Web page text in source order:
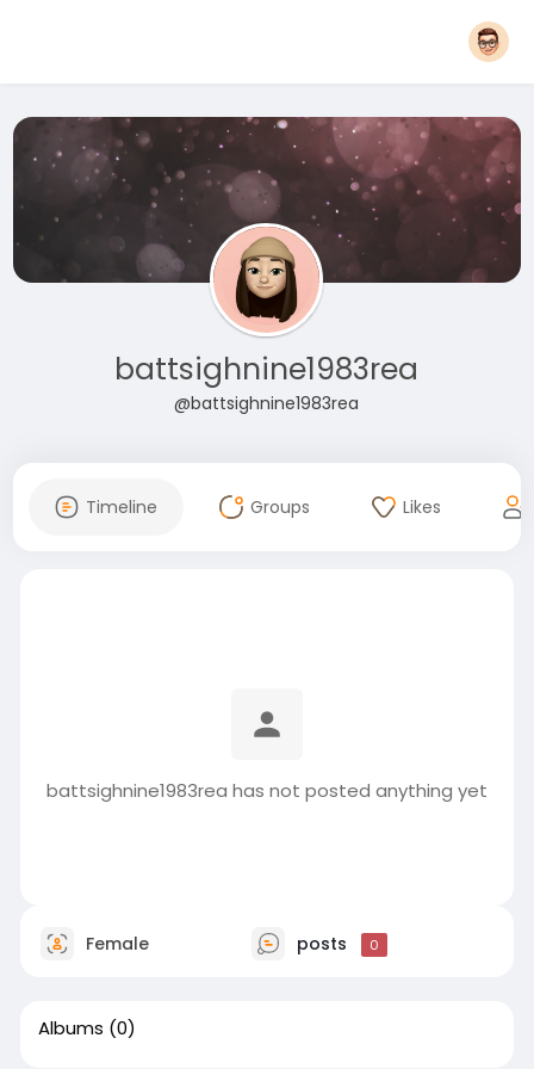
battsighnine1983rea
@battsighnine1983rea
Timeline Groups Likes
battsighnine1983rea has not posted anything yet
Female posts 0
Albums (0)